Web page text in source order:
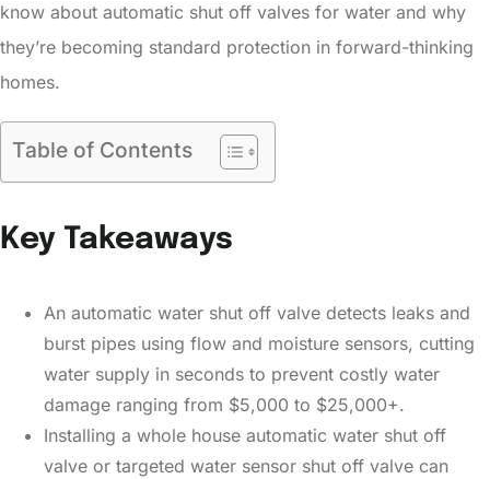
know about automatic shut off valves for water and why
they’re becoming standard protection in forward-thinking
homes.
Table of Contents
Key Takeaways
An automatic water shut off valve detects leaks and
burst pipes using flow and moisture sensors, cutting
water supply in seconds to prevent costly water
damage ranging from $5,000 to $25,000+.
Installing a whole house automatic water shut off
valve or targeted water sensor shut off valve can